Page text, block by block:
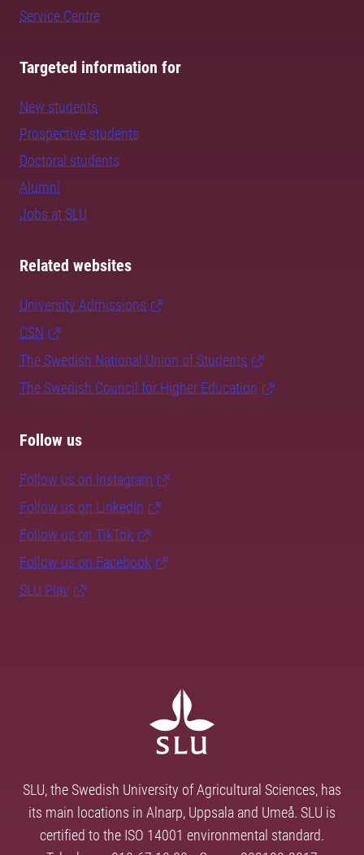
Service Centre
Targeted information for
New students
Prospective students
Doctoral students
Alumni
Jobs at SLU
Related websites
University Admissions
CSN
The Swedish National Union of Students
The Swedish Council for Higher Education
Follow us
Follow us on Instagram
Follow us on LinkedIn
Follow us on TikTok
Follow us on Facebook
SLU Play
SLU, the Swedish University of Agricultural Sciences, has
its main locations in Alnarp, Uppsala and Umeå. SLU is
certified to the ISO 14001 environmental standard.